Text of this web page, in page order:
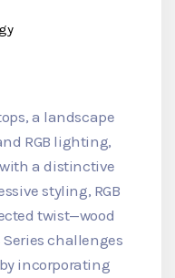
a landscape
RGB lighting,
with a distinctive
styling, RGB
twist—wood
challenges
incorporating